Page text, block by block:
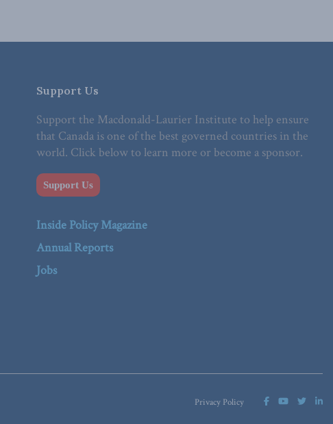
Support Us
Support the Macdonald-Laurier Institute to help ensure
that Canada is one of the best governed countries in the
world. Click below to learn more or become a sponsor.
Support Us
Inside Policy Magazine
Annual Reports
Jobs
Privacy Policy